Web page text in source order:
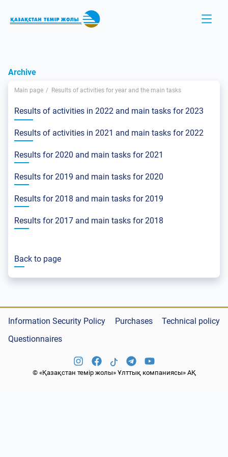
Archive
Main page Results of activities for year and the main tasks
Results of activities in 2022 and main tasks for 2023
Results of activities in 2021 and main tasks for 2022
Results for 2020 and main tasks for 2021
Results for 2019 and main tasks for 2020
Results for 2018 and main tasks for 2019
Results for 2017 and main tasks for 2018
Back to page
Information Security Policy Purchases
Technical policy
Questionnaires
© «Қазақстан темір жолы» Ұлттық компаниясы» АҚ